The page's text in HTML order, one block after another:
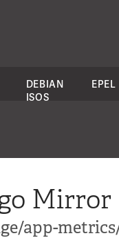
DEBIAN
ISOS
EPEL
Mirror
app-